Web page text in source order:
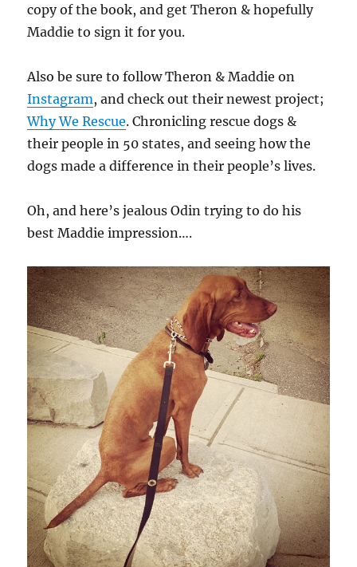
copy of the book, and get Theron & hopefully
Maddie to sign it for you.
Also be sure to follow Theron & Maddie on
Instagram, and check out their newest project;
Why We Rescue. Chronicling rescue dogs &
their people in 50 states, and seeing how the
dogs made a difference in their people’s lives.
Oh, and here’s jealous Odin trying to do his
best Maddie impression….